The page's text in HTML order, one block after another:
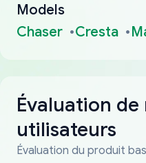
Models
Chaser
Cresta
Évaluation de
utilisateurs
Évaluation du produit